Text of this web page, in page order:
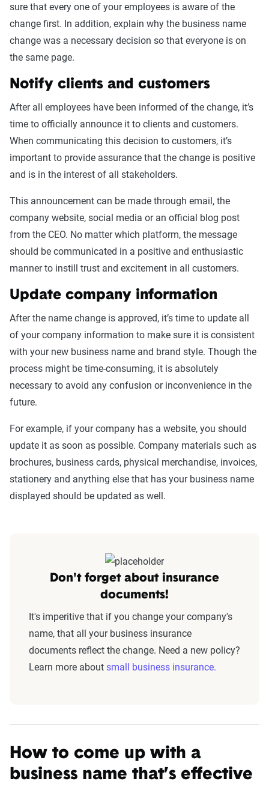
sure that every one of your employees is aware of the
change first. In addition, explain why the business name
change was a necessary decision so that everyone is on
the same page.
Notify clients and customers
After all employees have been informed of the change, it’s
time to officially announce it to clients and customers.
When communicating this decision to customers, it’s
important to provide assurance that the change is positive
and is in the interest of all stakeholders.
This announcement can be made through email, the
company website, social media or an official blog post
from the CEO. No matter which platform, the message
should be communicated in a positive and enthusiastic
manner to instill trust and excitement in all customers.
Update company information
After the name change is approved, it’s time to update all
of your company information to make sure it is consistent
with your new business name and brand style. Though the
process might be time-consuming, it is absolutely
necessary to avoid any confusion or inconvenience in the
future.
For example, if your company has a website, you should
update it as soon as possible. Company materials such as
brochures, business cards, physical merchandise, invoices,
stationery and anything else that has your business name
displayed should be updated as well.
Don't forget about insurance
documents!
It's imperitive that if you change your company's
name, that all your business insurance
documents reflect the change. Need a new policy?
Learn more about small business insurance.
How to come up with a
business name that’s effective